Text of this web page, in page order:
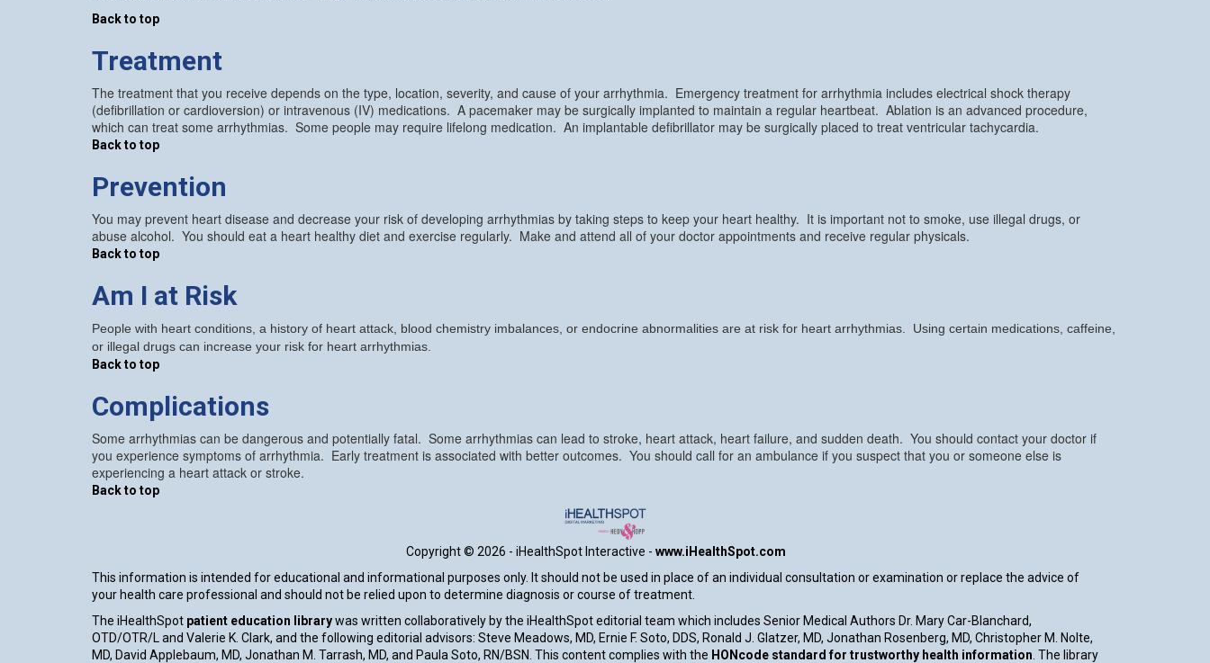
Back to top
Treatment
The treatment that you receive depends on the type, location, severity, and cause of your arrhythmia. Emergency treatment for arrhythmia includes electrical shock therapy
(defibrillation or cardioversion) or intravenous (IV) medications. A pacemaker may be surgically implanted to maintain a regular heartbeat. Ablation is an advanced procedure,
which can treat some arrhythmias. Some people may require lifelong medication. An implantable defibrillator may be surgically placed to treat ventricular tachycardia.
Back to top
Prevention
You may prevent heart disease and decrease your risk of developing arrhythmias by taking steps to keep your heart healthy. It is important not to smoke, use illegal drugs, or
abuse alcohol. You should eat a heart healthy diet and exercise regularly. Make and attend all of your doctor appointments and receive regular physicals.
Back to top
Am I at Risk
People with heart conditions, a history of heart attack, blood chemistry imbalances, or endocrine abnormalities are at risk for heart arrhythmias. Using certain medications, caffeine,
or illegal drugs can increase your risk for heart arrhythmias.
Back to top
Complications
Some arrhythmias can be dangerous and potentially fatal. Some arrhythmias can lead to stroke, heart attack, heart failure, and sudden death. You should contact your doctor if
you experience symptoms of arrhythmia. Early treatment is associated with better outcomes. You should call for an ambulance if you suspect that you or someone else is
experiencing a heart attack or stroke.
Back to top
Copyright © 2026 - iHealthSpot Interactive - www.iHealthSpot.com
This information is intended for educational and informational purposes only. It should not be used in place of an individual consultation or examination or replace the advice of
your health care professional and should not be relied upon to determine diagnosis or course of treatment.
The iHealthSpot patient education librarywas written collaboratively by the iHealthSpot editorial team which includes Senior Medical Authors Dr. Mary Car-Blanchard,
OTD/OTR/L and Valerie K. Clark, and the following editorial advisors: Steve Meadows, MD, Ernie F. Soto, DDS, Ronald J. Glatzer, MD, Jonathan Rosenberg, MD, Christopher M. Nolte,
MD, David Applebaum, MD, Jonathan M. Tarrash, MD, and Paula Soto, RN/BSN. This content complies with the HONcode standard for trustworthy health information . The library